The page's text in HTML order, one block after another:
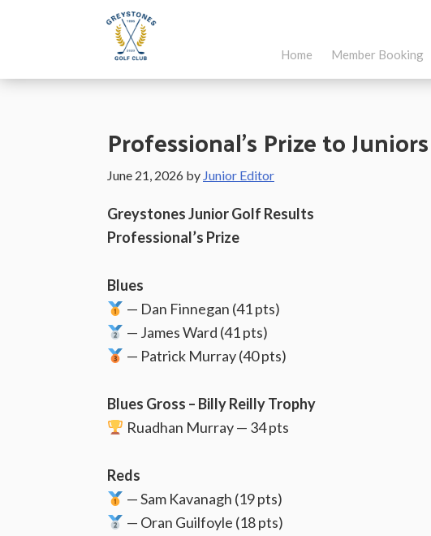
content
sidebar
Greystones
Co.Wicklow,
Home Member Booking
Professional’s Prize to
June 21, 2026 by Junior Editor
Greystones Junior Golf Results
Professional’s Prize
Blues
— Dan Finnegan (41 pts)
— James Ward (41 pts)
— Patrick Murray (40 pts)
Blues Gross – Billy Reilly Trophy
Ruadhan Murray — 34 pts
Reds
— Sam Kavanagh (19 pts)
— Oran Guilfoyle (18 pts)